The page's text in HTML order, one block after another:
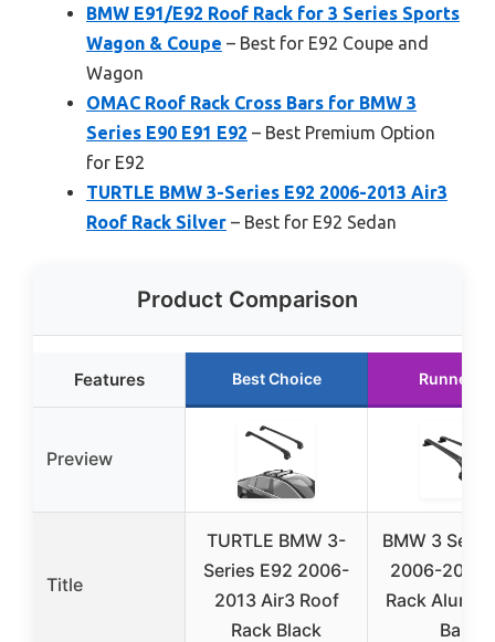
BMW E91/E92 Roof Rack for 3 Series Sports
Wagon & Coupe – Best for E92 Coupe and
Wagon
OMAC Roof Rack Cross Bars for BMW 3
Series E90 E91 E92 – Best Premium Option
for E92
TURTLE BMW 3-Series E92 2006-2013 Air3
Roof Rack Silver – Best for E92 Sedan
Product Comparison
Features Best Choice Runner
Preview
Title
TURTLE BMW 3-
Series E92 2006-
2013 Air3 Roof
Rack Black
BMW 3
2006-2013
Rack
Bars